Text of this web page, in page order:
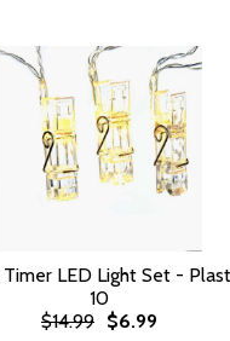
LED Light Set -
10
$14.99 $6.99